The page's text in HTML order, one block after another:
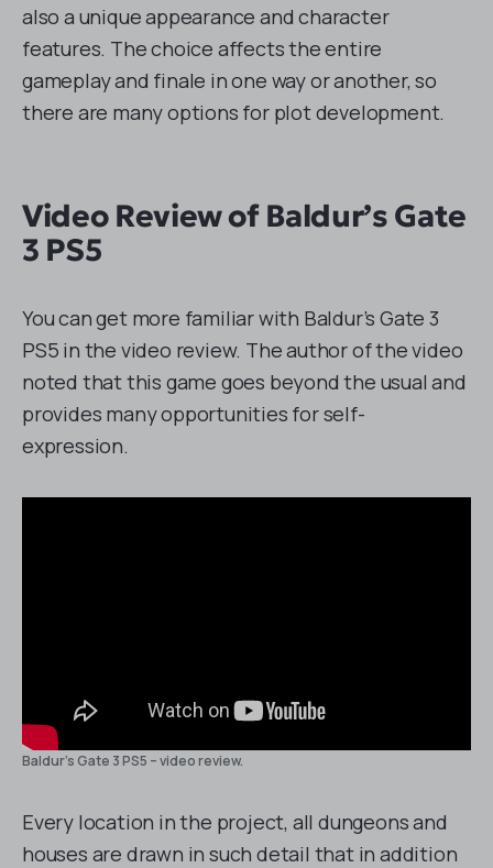
also a unique appearance and character
features. The choice affects the entire
gameplay and finale in one way or another, so
there are many options for plot development.
Video Review of Baldur’s Gate
3 PS5
You can get more familiar with Baldur’s Gate 3
PS5 in the video review. The author of the video
noted that this game goes beyond the usual and
provides many opportunities for self-
expression.
Baldur’s Gate 3 PS5 – video review.
Every location in the project, all dungeons and
houses are drawn in such detail that in addition